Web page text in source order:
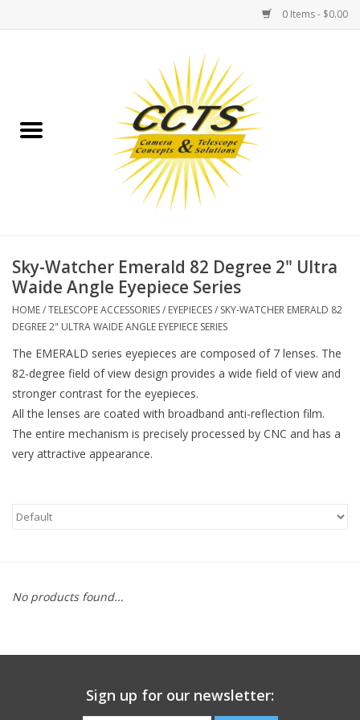
0 Items - $0.00
Binoculars
Telescopes
MOUNTS
MOUNT ACCESSORIES
Microscopes
MAGNIFIERS & LOUPES
Sky-Watcher Emerald 82 Degree 2" Ultra
Waide Angle Eyepiece Series
HOME/TELESCOPE ACCESSORIES/ EYEPIECES/ SKY-WATCHER EMERALD 82
DEGREE 2" ULTRA WAIDE ANGLE EYEPIECE SERIES
The EMERALD series eyepieces are composed of 7 lenses. The
82-degree field of view design provides a wide field of view and
stronger contrast for the eyepieces.
All the lenses are coated with broadband anti-reflection film.
The entire mechanism is precisely processed by CNC and has a
very attractive appearance.
No products found...
Sign up for our newsletter: